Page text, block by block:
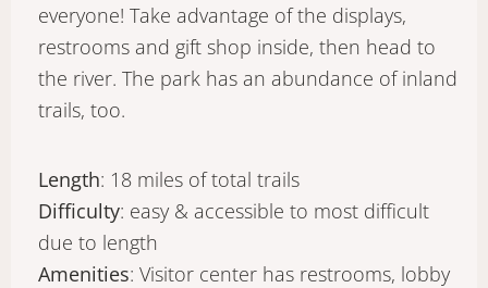
everyone! Take advantage of the displays,
restrooms and gift shop inside, then head to
the river. The park has an abundance of inland
trails, too.
Length: 18 miles of total trails
Difficulty: easy & accessible to most difficult
due to length
Amenities: Visitor center has restrooms, lobby